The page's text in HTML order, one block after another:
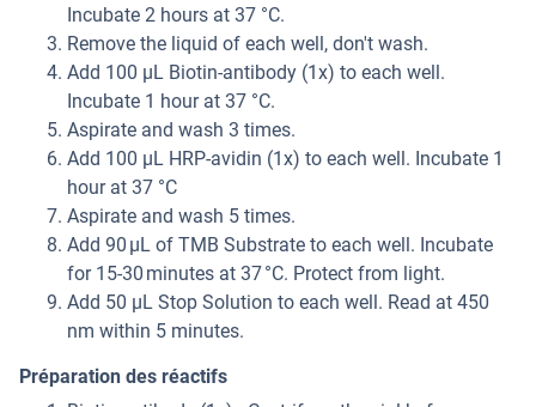
Incubate 2 hours at 37 °C.
Remove the liquid of each well, don't wash.
Add 100 µL Biotin-antibody (1x) to each well.
Incubate 1 hour at 37 °C.
Aspirate and wash 3 times.
Add 100 µL HRP-avidin (1x) to each well. Incubate 1
hour at 37 °C
Aspirate and wash 5 times.
Add 90 μL of TMB Substrate to each well. Incubate
for 15-30 minutes at 37 °C. Protect from light.
Add 50 µL Stop Solution to each well. Read at 450
nm within 5 minutes.
Préparation des réactifs